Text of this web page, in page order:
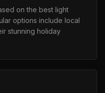
on the best light
options include local
stunning holiday